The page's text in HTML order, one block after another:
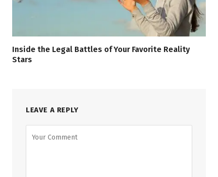
Inside the Legal Battles of Your Favorite Reality
Stars
LEAVE A REPLY